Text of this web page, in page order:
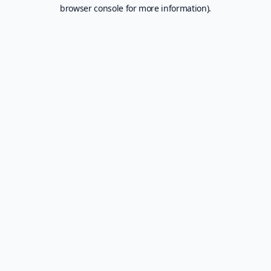
browser console for more information).